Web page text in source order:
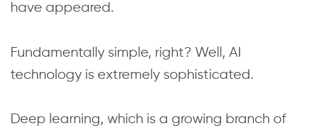
have appeared.
Fundamentally simple, right? Well, AI
technology is extremely sophisticated.
Deep learning, which is a growing branch of